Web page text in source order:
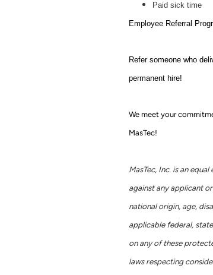
Paid sick time
Employee Referral
Refer someone who
permanent hire!
We meet your
MasTec!
MasTec, Inc. is an
against any applicant
national origin, age,
applicable federal,
on any of these
laws respecting